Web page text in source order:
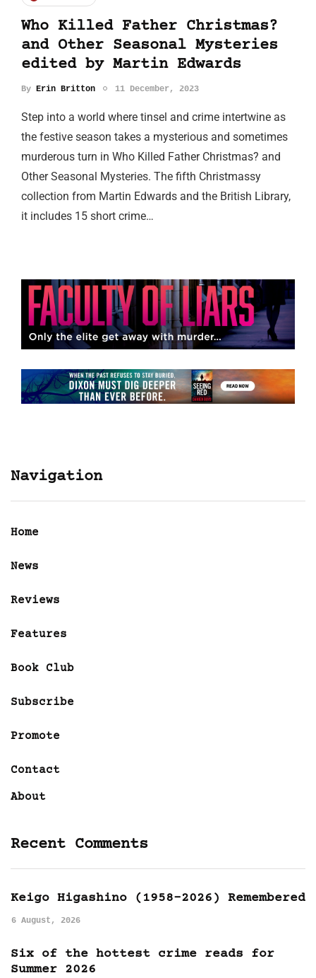
Who Killed Father Christmas?
and Other Seasonal Mysteries
edited by Martin Edwards
By Erin Britton 11 December, 2023
Step into a world where tinsel and crime intertwine as
the festive season takes a mysterious and sometimes
murderous turn in Who Killed Father Christmas? and
Other Seasonal Mysteries. The fifth Christmassy
collection from Martin Edwards and the British Library,
it includes 15 short crime…
Navigation
Home
News
Reviews
Features
Book Club
Subscribe
Promote
Contact
About
Recent Comments
Keigo Higashino (1958-2026) Remembered
6 August, 2026
Six of the hottest crime reads for
Summer 2026